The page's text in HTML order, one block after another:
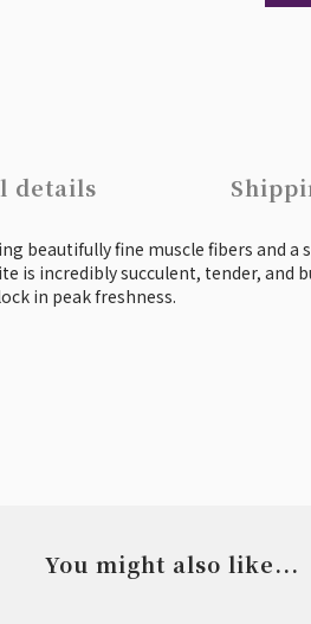
details
beautifully fine muscle fibers and
is incredibly succulent, tender,
in peak freshness.
You might also like...